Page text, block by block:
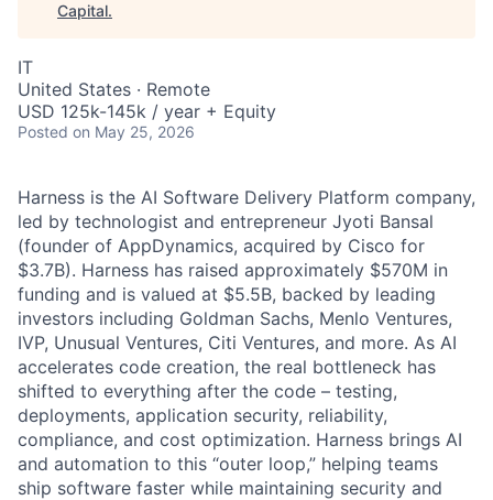
Capital.
IT
United States · Remote
USD 125k-145k / year + Equity
Posted on May 25, 2026
Harness is the AI Software Delivery Platform company,
led by technologist and entrepreneur Jyoti Bansal
(founder of AppDynamics, acquired by Cisco for
$3.7B). Harness has raised approximately $570M in
funding and is valued at $5.5B, backed by leading
investors including Goldman Sachs, Menlo Ventures,
IVP, Unusual Ventures, Citi Ventures, and more. As AI
accelerates code creation, the real bottleneck has
shifted to everything after the code – testing,
deployments, application security, reliability,
compliance, and cost optimization. Harness brings AI
and automation to this “outer loop,” helping teams
ship software faster while maintaining security and